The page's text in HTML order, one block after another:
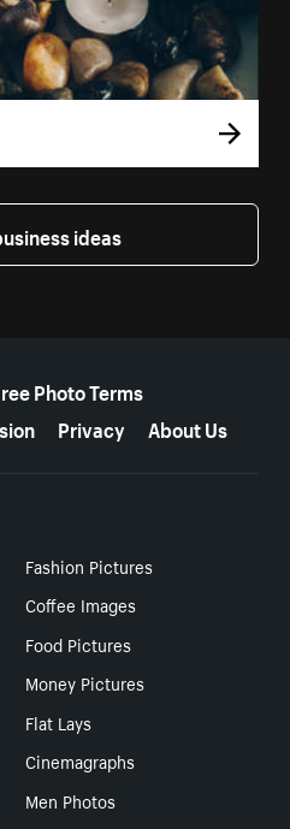
ideas
Photo Terms
Privacy About Us
Fashion Pictures
Coffee Images
Food Pictures
Money Pictures
Flat Lays
Cinemagraphs
Men Photos